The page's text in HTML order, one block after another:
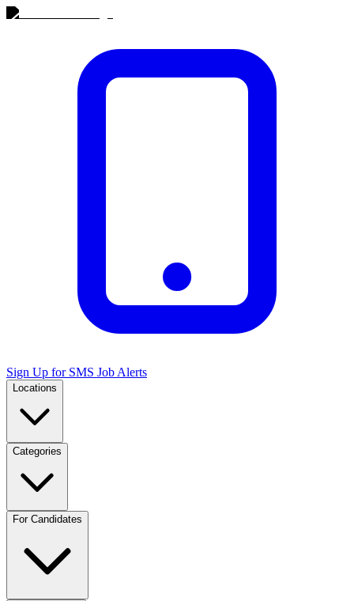
Sign Up for SMS Job Alerts
Locations
Categories
For Candidates